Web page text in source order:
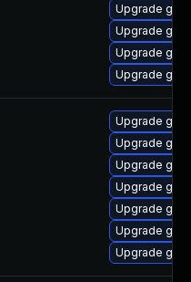
Upgrade
Upgrade
Upgrade
Upgrade
Upgrade
Upgrade
Upgrade
Upgrade
Upgrade
Upgrade
Upgrade